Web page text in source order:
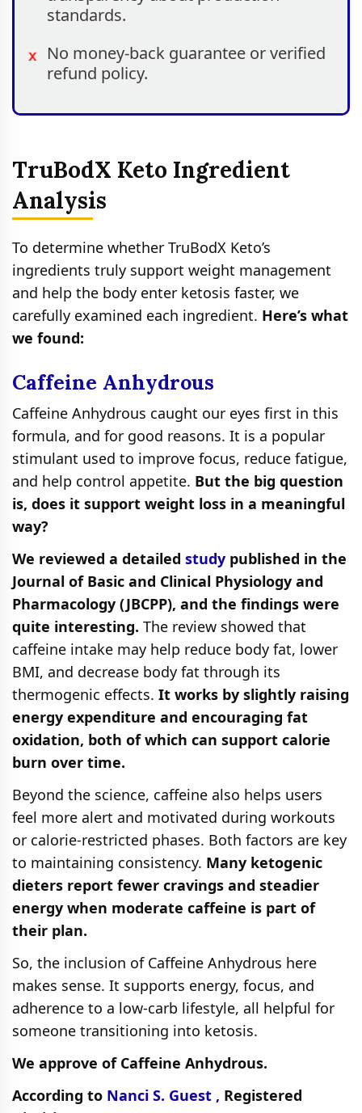
standards.
No money-back guarantee or verified
refund policy.
TruBodX Keto Ingredient
Analysis
To determine whether TruBodX Keto’s
ingredients truly support weight management
and help the body enter ketosis faster, we
carefully examined each ingredient. Here’s what
we found:
Caffeine Anhydrous
Caffeine Anhydrous caught our eyes first in this
formula, and for good reasons. It is a popular
stimulant used to improve focus, reduce fatigue,
and help control appetite. But the big question
is, does it support weight loss in a meaningful
way?
We reviewed a detailed study published in the
Journal of Basic and Clinical Physiology and
Pharmacology (JBCPP), and the findings were
quite interesting. The review showed that
caffeine intake may help reduce body fat, lower
BMI, and decrease body fat through its
thermogenic effects. It works by slightly raising
energy expenditure and encouraging fat
oxidation, both of which can support calorie
burn over time.
Beyond the science, caffeine also helps users
feel more alert and motivated during workouts
or calorie-restricted phases. Both factors are key
to maintaining consistency. Many ketogenic
dieters report fewer cravings and steadier
energy when moderate caffeine is part of
their plan.
So, the inclusion of Caffeine Anhydrous here
makes sense. It supports energy, focus, and
adherence to a low-carb lifestyle, all helpful for
someone transitioning into ketosis.
We approve of Caffeine Anhydrous.
According to Nanci S. Guest , Registered